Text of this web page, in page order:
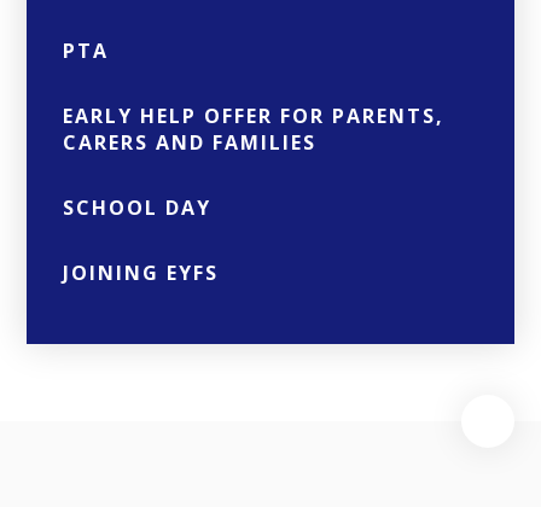
PTA
EARLY HELP OFFER FOR PARENTS,
CARERS AND FAMILIES
SCHOOL DAY
JOINING EYFS